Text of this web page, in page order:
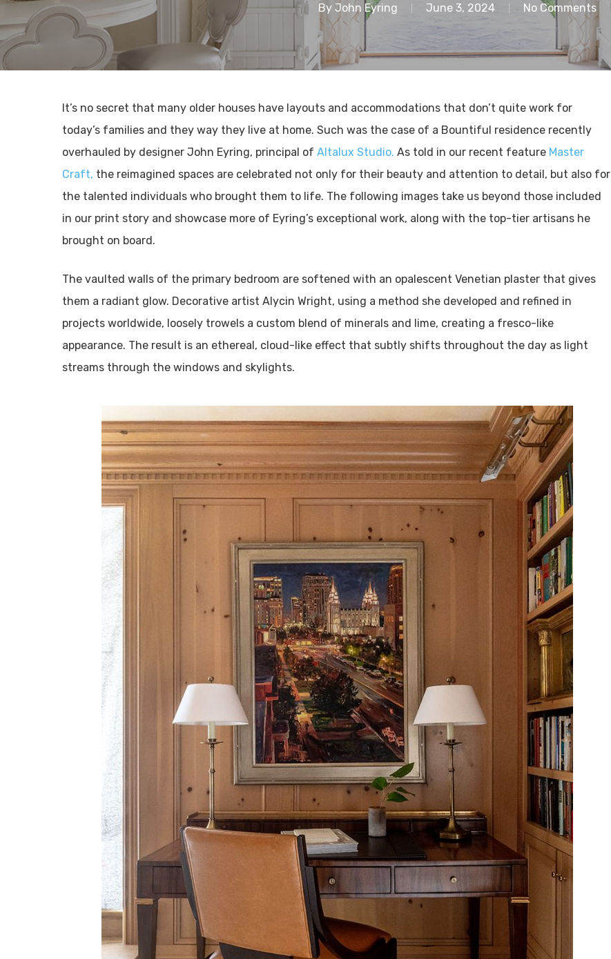
By John Eyring June 3, 2024 No Comments
It’s no secret that many older houses have layouts and accommodations that don’t quite work for
today’s families and they way they live at home. Such was the case of a Bountiful residence recently
overhauled by designer John Eyring, principal of Altalux Studio. As told in our recent feature Master
Craft, the reimagined spaces are celebrated not only for their beauty and attention to detail, but also for
the talented individuals who brought them to life. The following images take us beyond those included
in our print story and showcase more of Eyring’s exceptional work, along with the top-tier artisans he
brought on board.
The vaulted walls of the primary bedroom are softened with an opalescent Venetian plaster that gives
them a radiant glow. Decorative artist Alycin Wright, using a method she developed and refined in
projects worldwide, loosely trowels a custom blend of minerals and lime, creating a fresco-like
appearance. The result is an ethereal, cloud-like effect that subtly shifts throughout the day as light
streams through the windows and skylights.